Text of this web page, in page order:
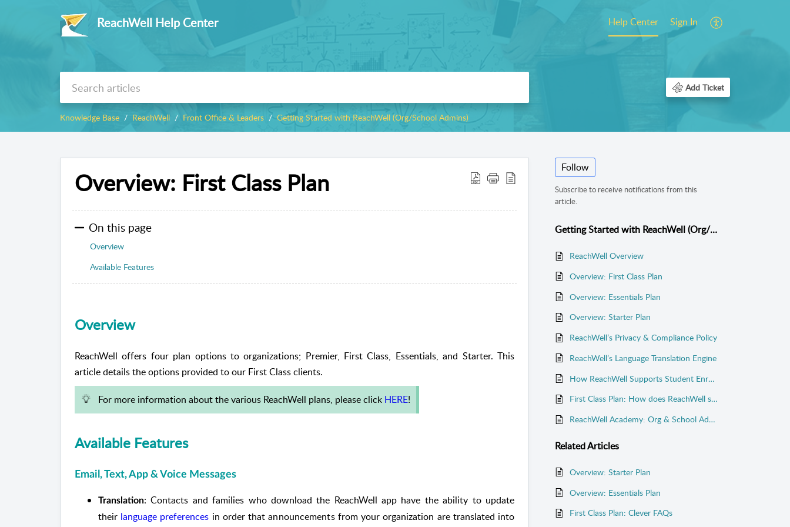
ReachWell Help Center Help Center Sign In
Add Ticket
Knowledge Base ReachWell Front Office & Leaders Getting Started with ReachWell (Org/School Admins)
Overview: First Class Plan
On this page
Overview
Available Features
Overview
ReachWell offers four plan options to organizations; Premier, First Class, Essentials, and Starter. This
article details the options provided to our First Class clients.
For more information about the various ReachWell plans, please click HERE!
Available Features
Email, Text, App & Voice Messages
Translation: Contacts and families who download the ReachWell app have the ability to update
their language preferences in order that announcementsfrom your organization are translated into
Follow
Subscribe to receive notifications from this
article.
Getting Started with ReachWell (Org/School Admins)
ReachWell Overview
Overview: First Class Plan
Overview: Essentials Plan
Overview: Starter Plan
ReachWell’s Privacy & Compliance Policy
ReachWell’s Language Translation Engine
How ReachWell Supports Student Enrollments
First Class Plan: How does ReachWell sync with my systems?
ReachWell Academy: Org & School Admin Training
RelatedArticles
Overview: Starter Plan
Overview: Essentials Plan
First Class Plan: Clever FAQs